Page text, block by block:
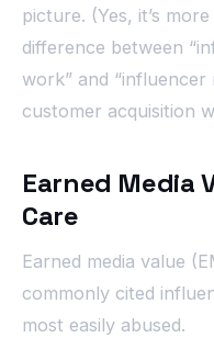
picture. (Yes, it’s
difference between
work” and
customer acquisition
Earned Media
Care
Earned media value
commonly cited
most easily abused.